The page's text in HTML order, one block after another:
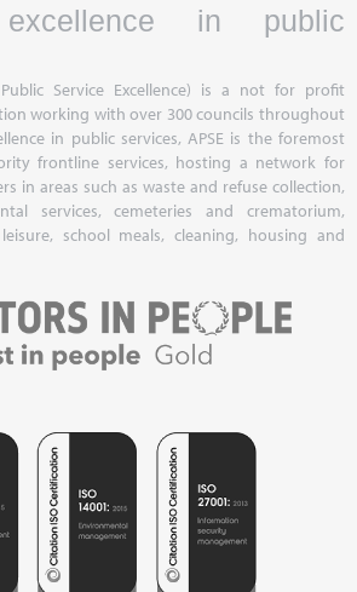
excellence in public
Service Excellence) is a not for profit
working with over 300 councils throughout
in public services, APSE is the foremost
frontline services, hosting a network for
in areas such as waste and refuse collection,
services, cemeteries and crematorium,
school meals, cleaning, housing and